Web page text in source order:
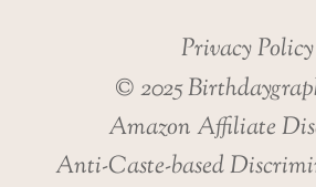
Privacy Policy
© 2025
Amazon Affiliate
Anti-Caste-based